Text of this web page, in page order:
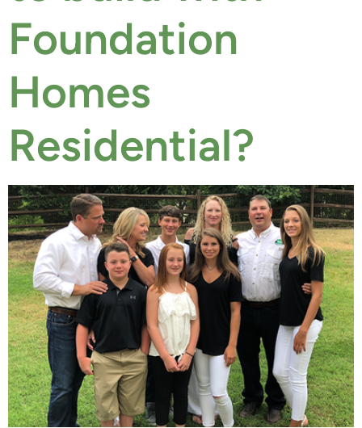
Foundation
Homes
Residential?